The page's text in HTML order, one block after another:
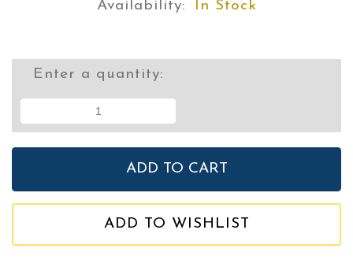
Availability: In Stock
Enter a quantity:
ADD TO WISHLIST